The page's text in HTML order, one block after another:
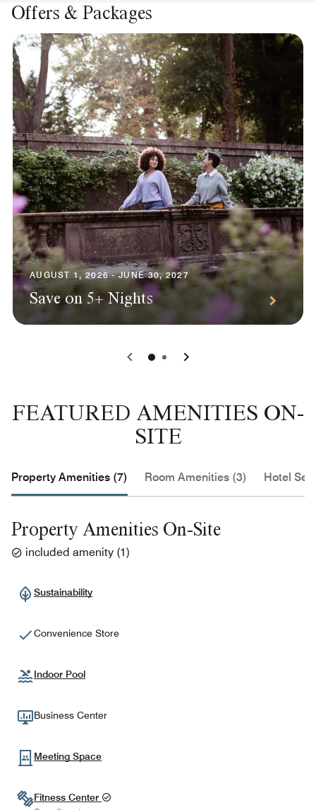
Offers & Packages
AUGUST 1, 2026 - JUNE 30, 2027
Save on 5+ Nights
0 1
FEATURED AMENITIES ON-
SITE
Property Amenities (7) Room Amenities (3) Hotel
Property Amenities On-Site
included amenity (1)
Sustainability
Convenience Store
Indoor Pool
Business Center
Meeting Space
Fitness Center